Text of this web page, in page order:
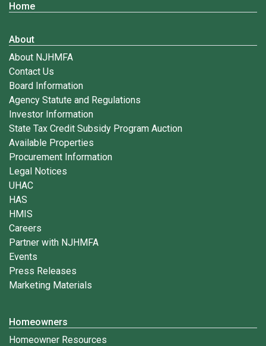
Home
About
About NJHMFA
Contact Us
Board Information
Agency Statute and Regulations
Investor Information
State Tax Credit Subsidy Program Auction
Available Properties
Procurement Information
Legal Notices
UHAC
HAS
HMIS
Careers
Partner with NJHMFA
Events
Press Releases
Marketing Materials
Homeowners
Homeowner Resources